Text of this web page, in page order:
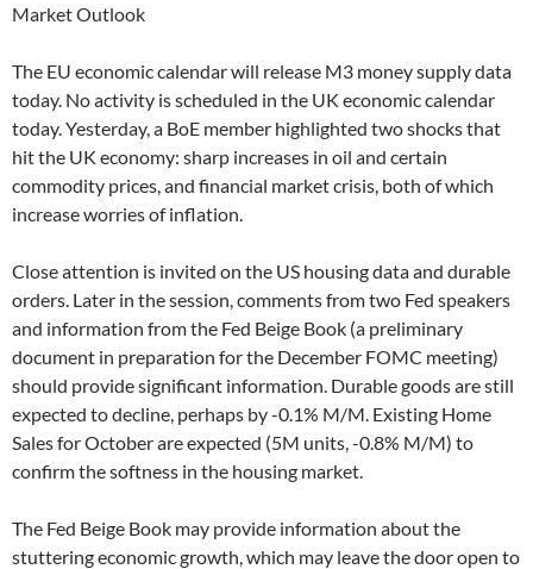
Market Outlook
The EU economic calendar will release M3 money supply data
today. No activity is scheduled in the UK economic calendar
today. Yesterday, a BoE member highlighted two shocks that
hit the UK economy: sharp increases in oil and certain
commodity prices, and financial market crisis, both of which
increase worries of inflation.
Close attention is invited on the US housing data and durable
orders. Later in the session, comments from two Fed speakers
and information from the Fed Beige Book (a preliminary
document in preparation for the December FOMC meeting)
should provide significant information. Durable goods are still
expected to decline, perhaps by -0.1% M/M. Existing Home
Sales for October are expected (5M units, -0.8% M/M) to
confirm the softness in the housing market.
The Fed Beige Book may provide information about the
stuttering economic growth, which may leave the door open to